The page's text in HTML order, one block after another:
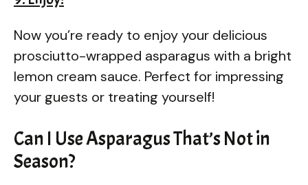
Now you’re ready to enjoy your delicious
prosciutto-wrapped asparagus with a bright
lemon cream sauce. Perfect for impressing
your guests or treating yourself!
Can I Use Asparagus That’s Not in
Season?